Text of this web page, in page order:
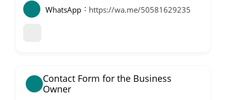
WhatsApp https://wa.me/50581629235
Contact Form for the Business
Owner